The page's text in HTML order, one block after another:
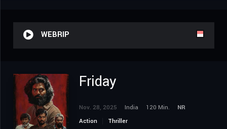
WEBRIP
Friday
Nov. 28, 2025 India 120 Min.
NR
Action
Thriller